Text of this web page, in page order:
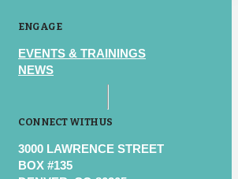
ENGAGE
EVENTS & TRAININGS
NEWS
CONNECT WITH US
3000 LAWRENCE STREET
BOX #135